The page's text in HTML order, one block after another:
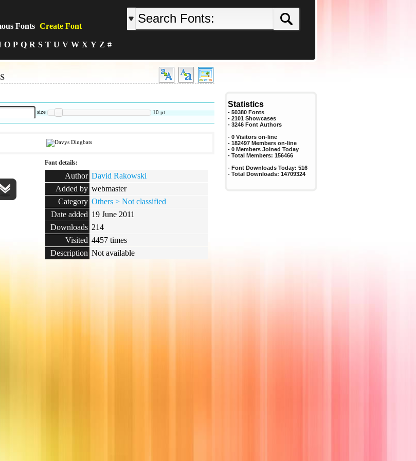
Fonts Create Font
O P Q R S T U V W X Y Z #
size 10 pt
Font details:
Author David Rakowski
Added by webmaster
Category Others > Not classified
Date added 19 June 2011
Downloads 214
Visited 4457 times
Description Not available
Statistics
- 50380 Fonts
- 2101 Showcases
- 3246 Font Authors
- 0 Visitors on-line
- 182497 Members on-line
- 0 Members Joined Today
- Total Members: 156466
- Font Downloads Today: 516
- Total Downloads: 14709324